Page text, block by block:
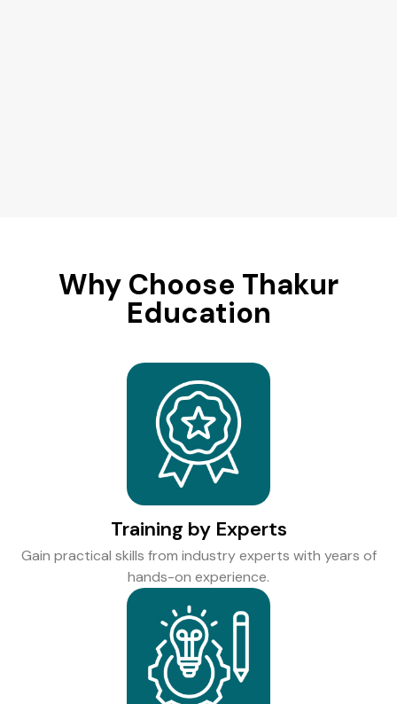
Why Choose Thakur
Education
Training by Experts
Gain practical skills from industry experts with years of
hands-on experience.